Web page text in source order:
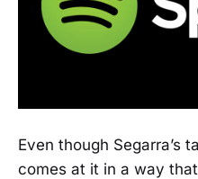
Even though Segarra’s
comes at it in a way